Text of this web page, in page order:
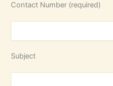
Contact Number (required)
Subject